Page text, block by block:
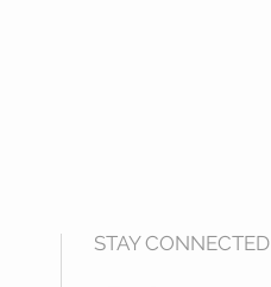
STAY CONNECTED